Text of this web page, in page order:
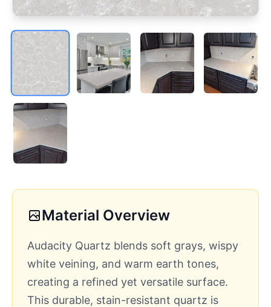
Material Overview
Audacity Quartz blends soft grays, wispy
white veining, and warm earth tones,
creating a refined yet versatile surface.
This durable, stain-resistant quartz is